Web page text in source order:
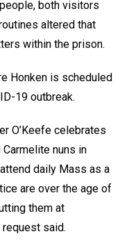
both visitors
altered that
within the prison.
Honken is scheduled
19 outbreak.
O’Keefe celebrates
nuns in
daily Mass as a
are over the age of
them at
said.